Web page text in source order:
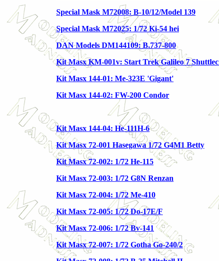
Special Mask M72008: B-10/12/Model 139
Special Mask M72025: 1/72 Ki-54 hei
DAN Models DM144109: B.737-800
Kit Masx KM-001v: Start Trek Galileo 7
Kit Masx 144-01: Me-323E 'Gigant'
Kit Masx 144-02: FW-200 Condor
Kit Masx 144-04: He-111H-6
Kit Masx 72-001 Hasegawa 1/72 G4M1 Betty
Kit Masx 72-002: 1/72 He-115
Kit Masx 72-003: 1/72 G8N Renzan
Kit Masx 72-004: 1/72 Me-410
Kit Masx 72-005: 1/72 Do-17E/F
Kit Masx 72-006: 1/72 Bv-141
Kit Masx 72-007: 1/72 Gotha Go-240/2